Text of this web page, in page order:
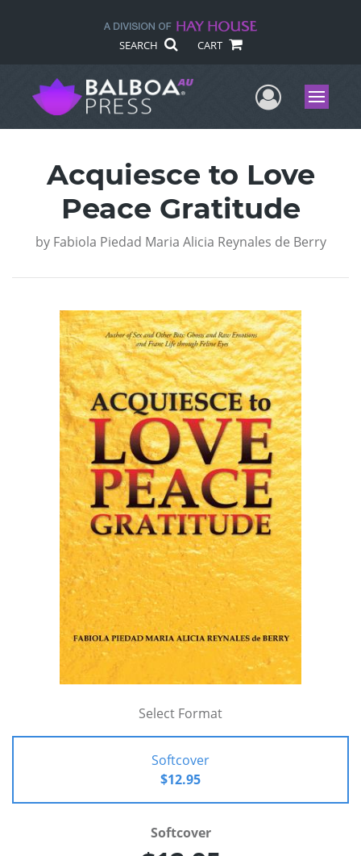
SEARCH CART
UserMenu
Acquiesce to Love
Peace Gratitude
by Fabiola Piedad Maria Alicia Reynales de Berry
Select Format
Softcover
$12.95
Softcover